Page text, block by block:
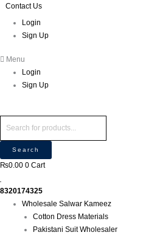
Skip
content
Contact Us
Login
Sign Up
Menu
Login
Sign Up
Products
Search
₨0.00 0 Cart
8320174325
Wholesale Salwar Kameez
Cotton Dress Materials
Pakistani Suit Wholesaler
Products
s
e